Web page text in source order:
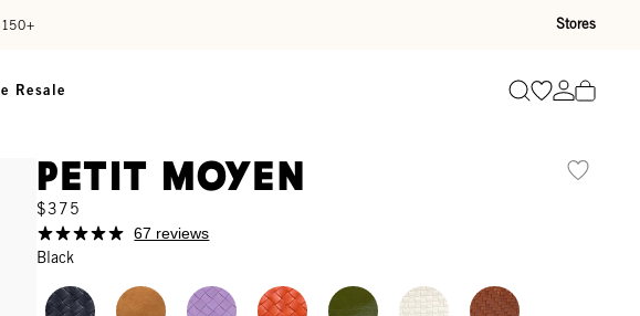
Stores
Resale SearchGo toGo to
Petit Moyen
$375
67 reviews
Black